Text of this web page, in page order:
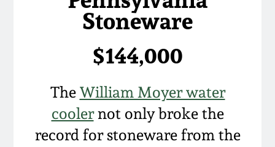
Stoneware
$144,000
The William Moyer water
coolernot only broke the
record for stoneware from the